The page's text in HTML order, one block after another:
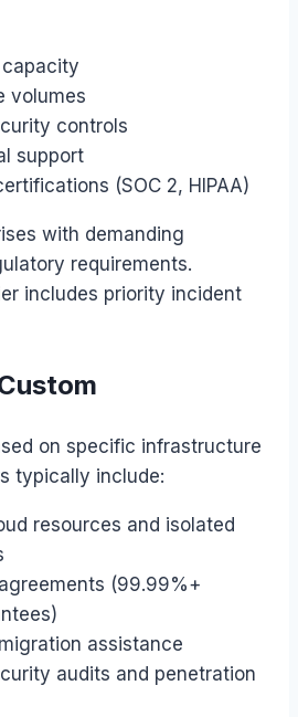
capacity
volumes
controls
support
(SOC 2, HIPAA)
with demanding
requirements.
includes priority incident
on specific infrastructure
typically include:
resources and isolated
(99.99%+
assistance
audits and penetration